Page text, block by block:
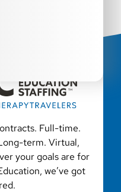
Full-time.
term. Virtual,
your goals are for
we’ve got